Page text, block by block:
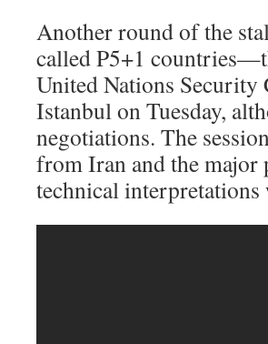
Another round of the
called P5+1
United Nations
Istanbul on Tuesday,
negotiations. The
from Iran and the major
technical